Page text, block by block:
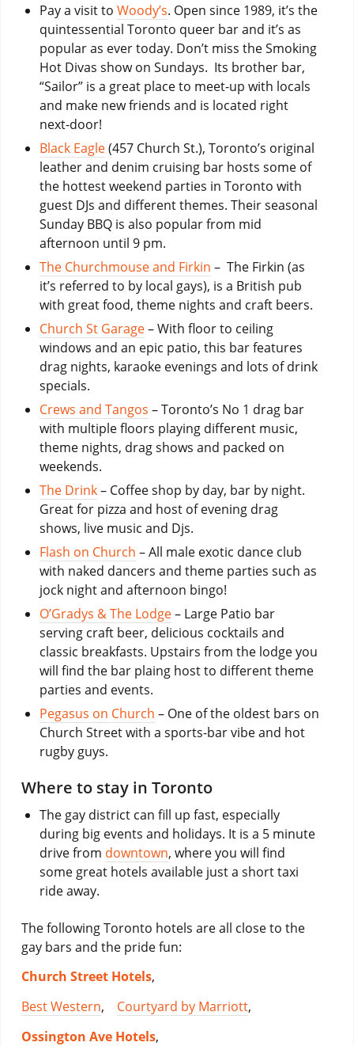
Pay a visit to Woody’s. Open since 1989, it’s the
quintessential Toronto queer bar and it’s as
popular as ever today. Don’t miss the Smoking
Hot Divas show on Sundays. Its brother bar,
“Sailor” is a great place to meet-up with locals
and make new friends and is located right
next-door!
Black Eagle(457 Church St.), Toronto’s original
leather and denim cruising bar hosts some of
the hottest weekend parties in Toronto with
guest DJs and different themes. Their seasonal
Sunday BBQ is also popular from mid
afternoon until 9 pm.
The Churchmouse and Firkin – The Firkin (as
it’s referred to by local gays), is a British pub
with great food, theme nights and craft beers.
Church St Garage– With floor to ceiling
windows and an epic patio, this bar features
drag nights, karaoke evenings and lots of drink
specials.
Crews and Tangos – Toronto’s No 1 drag bar
with multiple floors playing different music,
theme nights, drag shows and packed on
weekends.
The Drink– Coffee shop by day, bar by night.
Great for pizza and host of evening drag
shows, live music and Djs.
Flash on Church – All male exotic dance club
with naked dancers and theme parties such as
jock night and afternoon bingo!
O’Gradys & The Lodge– Large Patio bar
serving craft beer, delicious cocktails and
classic breakfasts. Upstairs from the lodge you
will find the bar plaing host to different theme
parties and events.
Pegasus on Church – One of the oldest bars on
Church Street with a sports-bar vibe and hot
rugby guys.
Where to stay in Toronto
The gay district can fill up fast, especially
during big events and holidays. It is a 5 minute
drive from downtown, where you will find
some great hotels available just a short taxi
ride away.
The following Toronto hotels are all close to the
gay bars and the pride fun:
Church Street Hotels,
Best Western, Courtyard by Marriott,
Ossington Ave Hotels,